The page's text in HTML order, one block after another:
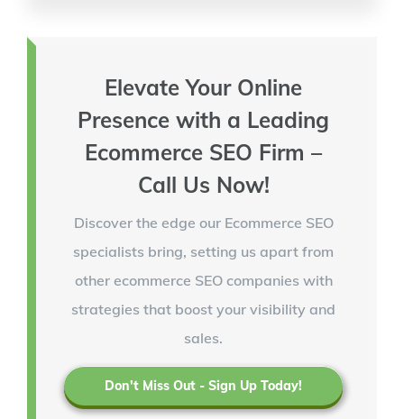
Elevate Your Online
Presence with a Leading
Ecommerce SEO Firm –
Call Us Now!
Discover the edge our Ecommerce SEO
specialists bring, setting us apart from
other ecommerce SEO companies with
strategies that boost your visibility and
sales.
Don't Miss Out - Sign Up Today!